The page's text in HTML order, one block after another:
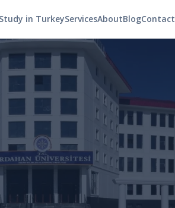
in TurkeyServicesAboutBlogContact